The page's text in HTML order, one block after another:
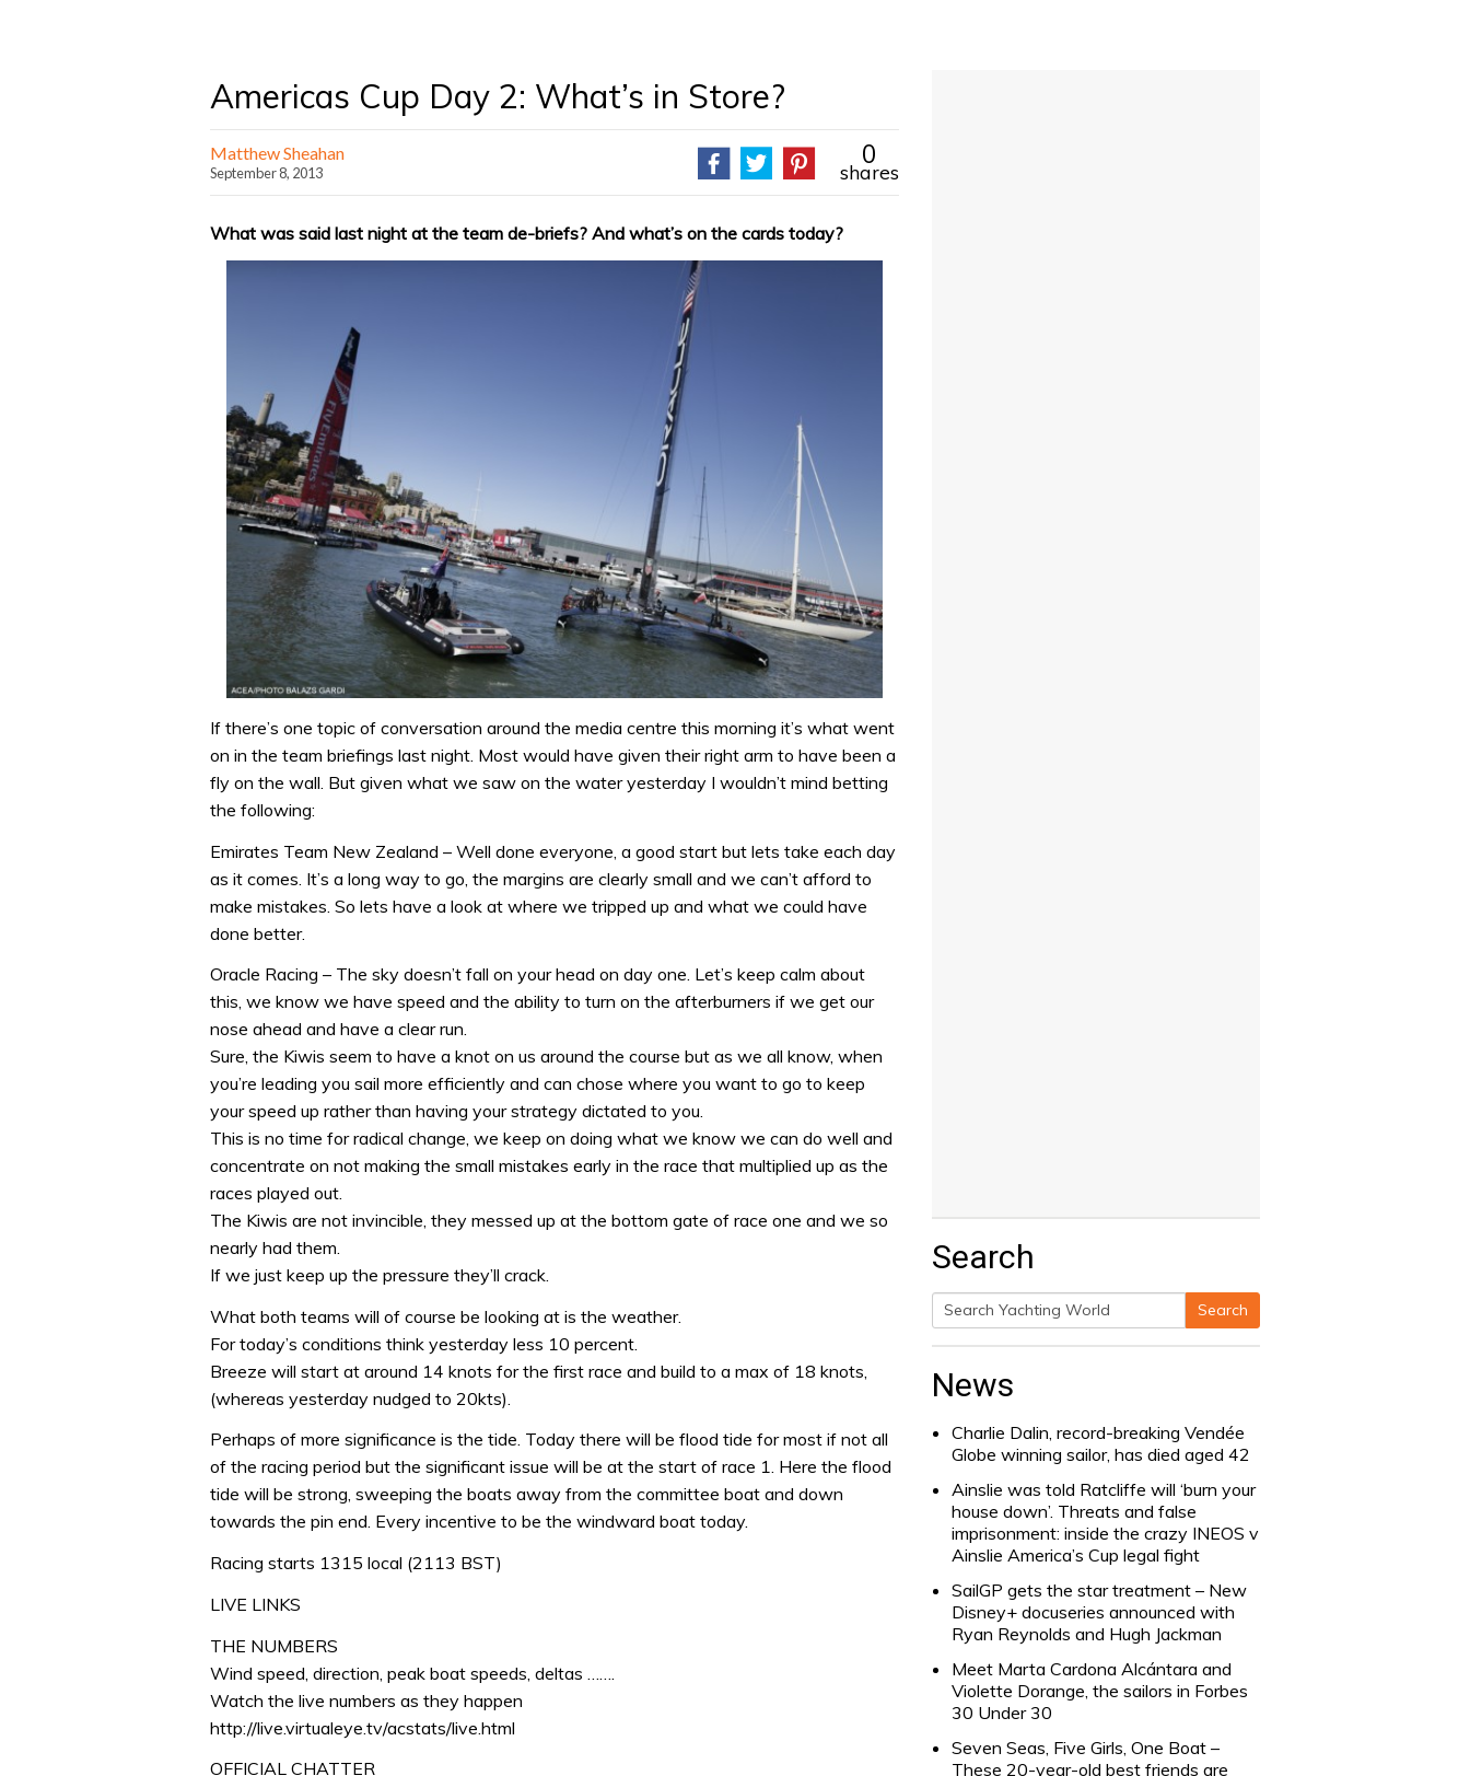
Americas Cup Day 2: What’s in Store?
Matthew Sheahan
September 8, 2013
0
shares
What was said last night at the team de-briefs? And what’s on the cards today?
If there’s one topic of conversation around the media centre this morning it’s what went
on in the team briefings last night. Most would have given their right arm to have been a
fly on the wall. But given what we saw on the water yesterday I wouldn’t mind betting
the following:
Emirates Team New Zealand – Well done everyone, a good start but lets take each day
as it comes. It’s a long way to go, the margins are clearly small and we can’t afford to
make mistakes. So lets have a look at where we tripped up and what we could have
done better.
Oracle Racing – The sky doesn’t fall on your head on day one. Let’s keep calm about
this, we know we have speed and the ability to turn on the afterburners if we get our
nose ahead and have a clear run.
Sure, the Kiwis seem to have a knot on us around the course but as we all know, when
you’re leading you sail more efficiently and can chose where you want to go to keep
your speed up rather than having your strategy dictated to you.
This is no time for radical change, we keep on doing what we know we can do well and
concentrate on not making the small mistakes early in the race that multiplied up as the
races played out.
The Kiwis are not invincible, they messed up at the bottom gate of race one and we so
nearly had them.
If we just keep up the pressure they’ll crack.
What both teams will of course be looking at is the weather.
For today’s conditions think yesterday less 10 percent.
Breeze will start at around 14 knots for the first race and build to a max of 18 knots,
(whereas yesterday nudged to 20kts).
Perhaps of more significance is the tide. Today there will be flood tide for most if not all
of the racing period but the significant issue will be at the start of race 1. Here the flood
tide will be strong, sweeping the boats away from the committee boat and down
towards the pin end. Every incentive to be the windward boat today.
Racing starts 1315 local (2113 BST)
LIVE LINKS
THE NUMBERS
Wind speed, direction, peak boat speeds, deltas …….
Watch the live numbers as they happen
http://live.virtualeye.tv/acstats/live.html
OFFICIAL CHATTER
Search
Search
Search
News
Charlie Dalin, record-breaking Vendée
Globe winning sailor, has died aged 42
Ainslie was told Ratcliffe will ‘burn your
house down’. Threats and false
imprisonment: inside the crazy INEOS v
Ainslie America’s Cup legal fight
SailGP gets the star treatment – New
Disney+ docuseries announced with
Ryan Reynolds and Hugh Jackman
Meet Marta Cardona Alcántara and
Violette Dorange, the sailors in Forbes
30 Under 30
Seven Seas, Five Girls, One Boat –
These 20-year-old best friends are